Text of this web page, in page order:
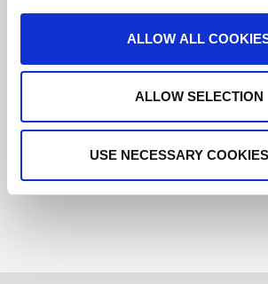
ALLOW ALL
ALLOW SELECTION
USE NECESSARY
Request a Callback